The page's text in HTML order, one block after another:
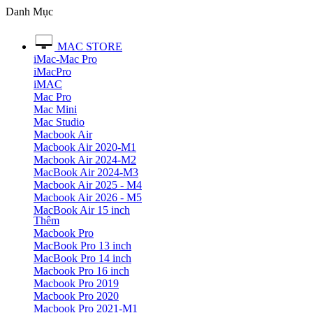
Danh Mục
MAC STORE
iMac-Mac Pro
iMacPro
iMAC
Mac Pro
Mac Mini
Mac Studio
Macbook Air
Macbook Air 2020-M1
Macbook Air 2024-M2
MacBook Air 2024-M3
Macbook Air 2025 - M4
Macbook Air 2026 - M5
MacBook Air 15 inch
Thêm
Macbook Pro
MacBook Pro 13 inch
MacBook Pro 14 inch
Macbook Pro 16 inch
Macbook Pro 2019
Macbook Pro 2020
Macbook Pro 2021-M1